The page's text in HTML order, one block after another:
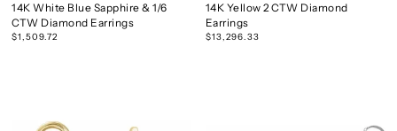
14K White Blue Sapphire & 1/6
CTW Diamond Earrings
$1,509.72
14K Yellow 2 CTW Diamond
Earrings
$13,296.33